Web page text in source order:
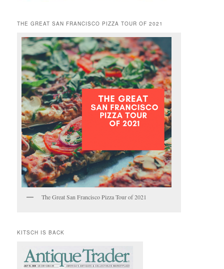
THE GREAT SAN FRANCISCO PIZZA TOUR OF 2021
The Great San Francisco Pizza Tour of 2021
KITSCH IS BACK